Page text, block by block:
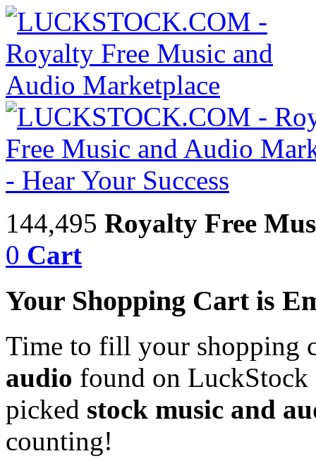
144,495 Royalty Free
0 Cart
Your Shopping Cart is
Time to fill your shopping
audio found on LuckStock
picked stock music and
counting!